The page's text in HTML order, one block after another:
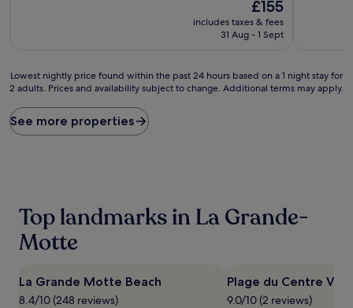
price
£155
includes taxes & fees
31 Aug - 1 Sept
Lowest
nightly
found
within
on
for
Lowest nightly price found within the past 24 hours based on a 1 night stay for
2 adults. Prices and availability subject to change. Additional terms may apply.
See more properties
Top landmarks in La Grande-
Motte
La Grande Motte Beach
8.4/10 (248 reviews)
Plage du Centre
9.0/10 (2 reviews)